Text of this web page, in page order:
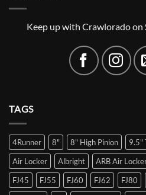
Keep up with Crawlorado
TAGS
4Runner 8" 8" High Pinion 9.5"
Air Locker
Albright ARB Air
FJ45
FJ55 FJ60 FJ62 FJ80